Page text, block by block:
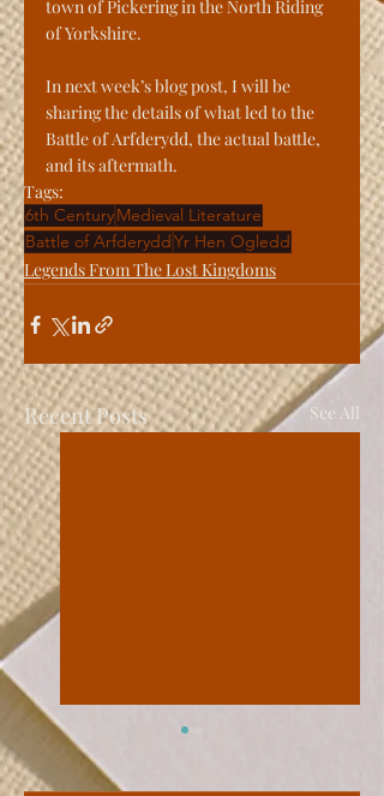
town of Pickering in the North Riding
of Yorkshire.
In next week’s blog post, I will be
sharing the details of what led to the
Battle of Arfderydd, the actual battle,
and its aftermath.
Tags:
6th CenturyMedieval Literature
Battle of ArfderyddYr Hen Ogledd
Legends From The Lost Kingdoms
Recent Posts See All